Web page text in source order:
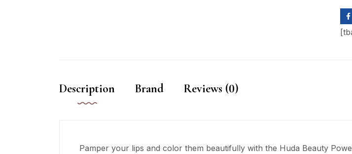
Description Brand Reviews (0)
Pamper your lips and color them beautifully with the Huda Beauty